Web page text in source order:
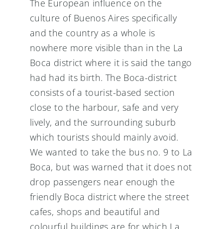
The European influence on the
culture of Buenos Aires specifically
and the country as a whole is
nowhere more visible than in the La
Boca district where it is said the tango
had had its birth. The Boca-district
consists of a tourist-based section
close to the harbour, safe and very
lively, and the surrounding suburb
which tourists should mainly avoid.
We wanted to take the bus no. 9 to La
Boca, but was warned that it does not
drop passengers near enough the
friendly Boca district where the street
cafes, shops and beautiful and